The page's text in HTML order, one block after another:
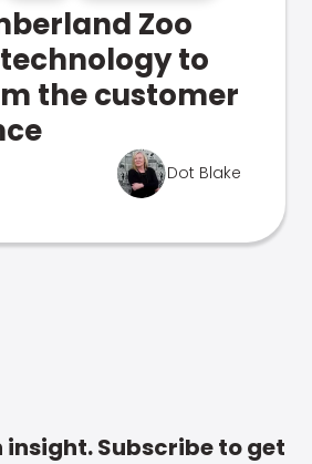
Zoo
to
the customer
Dot Blake
insight. Subscribe to get